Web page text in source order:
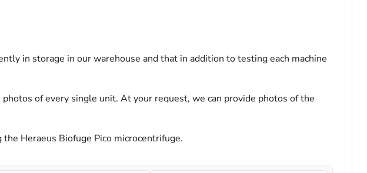
in storage in our warehouse and that in addition to testing each machine
of every single unit. At your request, we can provide photos of the
Heraeus Biofuge Pico microcentrifuge.